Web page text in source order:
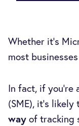
Whether it’s
most
In fact, if you're
(SME), it’s
way of tracking